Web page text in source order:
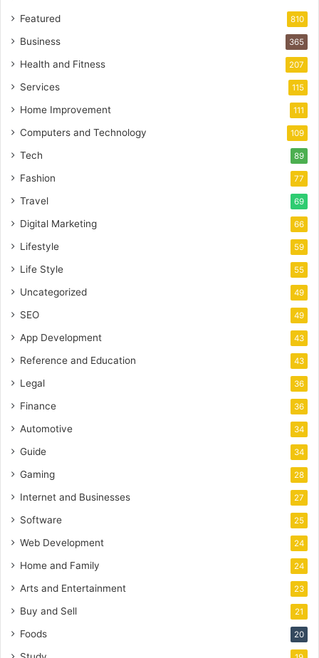
Featured 810
Business 365
Health and Fitness 207
Services 115
Home Improvement 111
Computers and Technology 109
Tech 89
Fashion 77
Travel 69
Digital Marketing 66
Lifestyle 59
Life Style 55
Uncategorized 49
SEO 49
App Development 43
Reference and Education 43
Legal 36
Finance 36
Automotive 34
Guide 34
Gaming 28
Internet and Businesses 27
Software 25
Web Development 24
Home and Family 24
Arts and Entertainment 23
Buy and Sell 21
Foods 20